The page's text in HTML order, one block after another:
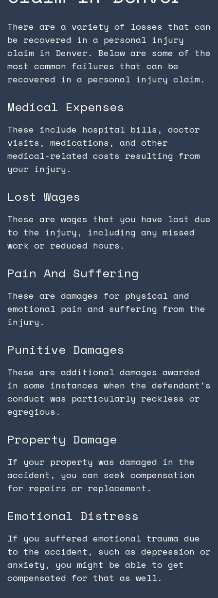
There are a variety of losses that can
be recovered in a personal injury
claim in Denver. Below are some of the
most common failures that can be
recovered in a personal injury claim.
Medical Expenses
These include hospital bills, doctor
visits, medications, and other
medical-related costs resulting from
your injury.
Lost Wages
These are wages that you have lost due
to the injury, including any missed
work or reduced hours.
Pain And Suffering
These are damages for physical and
emotional pain and suffering from the
injury.
Punitive Damages
These are additional damages awarded
in some instances when the defendant's
conduct was particularly reckless or
egregious.
Property Damage
If your property was damaged in the
accident, you can seek compensation
for repairs or replacement.
Emotional Distress
If you suffered emotional trauma due
to the accident, such as depression or
anxiety, you might be able to get
compensated for that as well.